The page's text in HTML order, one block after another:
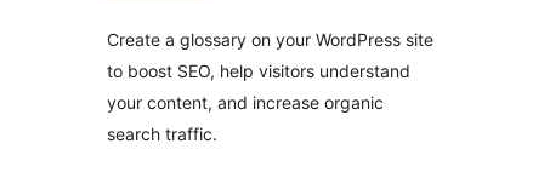
Create a glossary on your WordPress site
to boost SEO, help visitors understand
your content, and increase organic
search traffic.